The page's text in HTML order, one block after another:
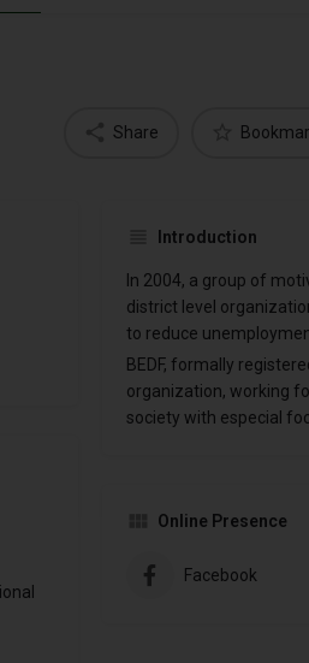
Share
Introduction
In 2004, a group of
district level
to reduce
BEDF, formally
organization, working
society with especial
Online Presence
Facebook